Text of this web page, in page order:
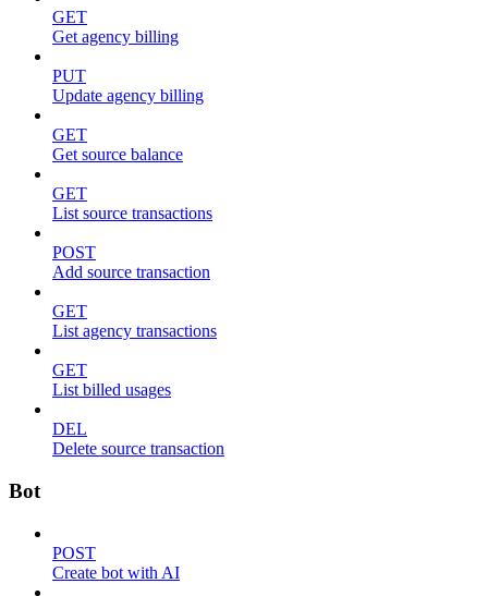
GET
Get agency billing
PUT
Update agency billing
GET
Get source balance
GET
List source transactions
POST
Add source transaction
GET
List agency transactions
GET
List billed usages
DEL
Delete source transaction
Bot
POST
Create bot with AI